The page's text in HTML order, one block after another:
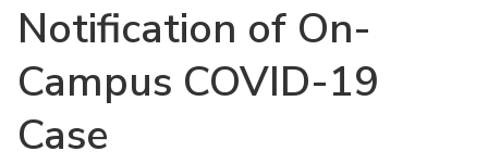
Notification of On-
Campus COVID-19
Case